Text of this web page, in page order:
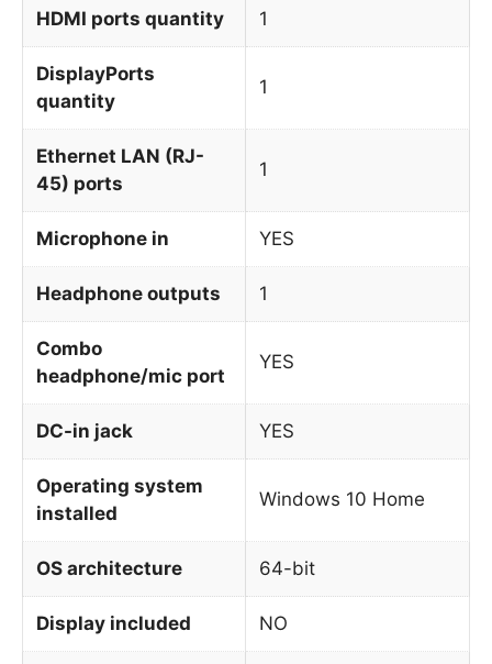
HDMI ports quantity 1
DisplayPorts
quantity
1
Ethernet LAN (RJ-
45) ports
1
Microphone in YES
Headphone outputs 1
Combo
headphone/mic port
YES
DC-in jack YES
Operating system
installed
Windows 10 Home
OS architecture 64-bit
Display included NO